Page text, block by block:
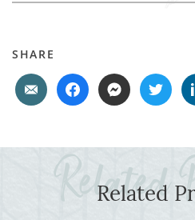
SHARE
Related